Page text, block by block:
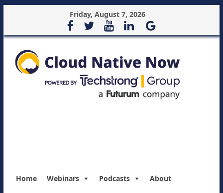
Friday, August 7, 2026
Home Webinars Podcasts About